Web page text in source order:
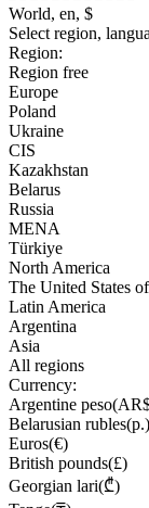
World, en, $
Select region,
Region:
Region free
Europe
Poland
Ukraine
CIS
Kazakhstan
Belarus
Russia
MENA
Türkiye
North America
The United States
Latin America
Argentina
Asia
All regions
Currency:
Argentine
Belarusian rubles(р.)
Euros(€)
British pounds(£)
Georgian lari(₾)